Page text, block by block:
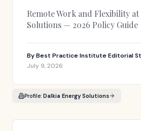
Remote Work and Flexibility
Solutions — 2026 Policy Guide
ByBest Practice Institute Editorial
July 9, 2026
Profile: Dalkia Energy Solutions